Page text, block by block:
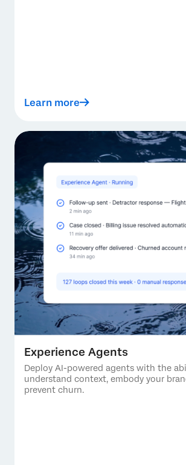
Learn more
Experience Agents
Deploy AI-powered agents with the
understand context, embody your
prevent churn.